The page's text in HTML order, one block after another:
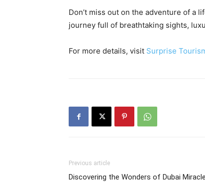
Don’t miss out on the adventure of a
journey full of breathtaking sights,
For more details, visit Surprise
Previous article
Discovering the Wonders of Dubai Miracle